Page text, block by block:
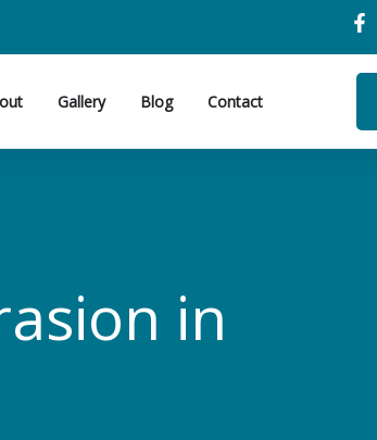
Care Services
Gallery Blog Contact
in